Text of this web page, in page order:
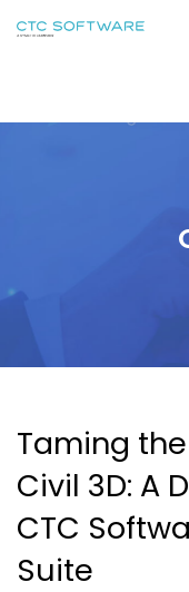
Taming
Civil 3D: A
CTC
Suite